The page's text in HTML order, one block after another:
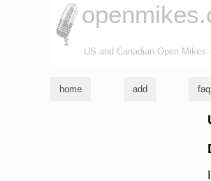
US and Canadian Open
home add faq